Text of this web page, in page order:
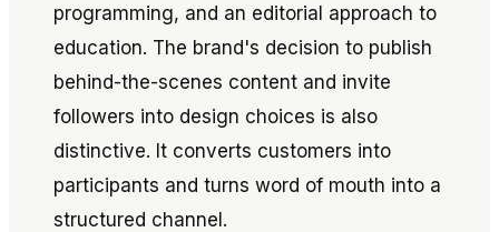
programming, and an editorial approach to
education. The brand's decision to publish
behind-the-scenes content and invite
followers into design choices is also
distinctive. It converts customers into
participants and turns word of mouth into a
structured channel.